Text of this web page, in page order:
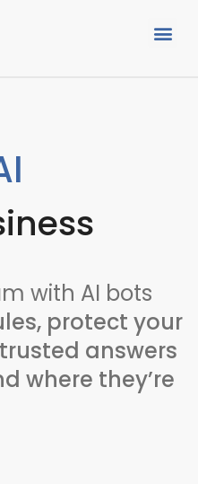
with AI bots
protect your
answers
where they’re